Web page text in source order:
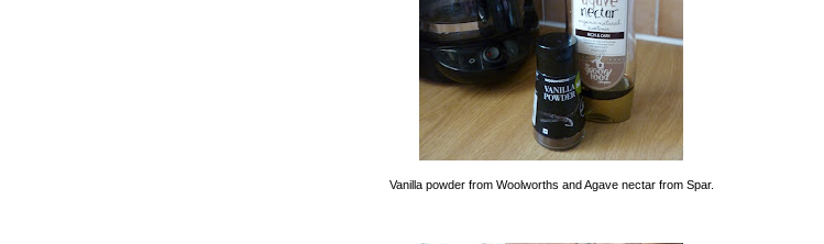
Vanilla powder from Woolworths and Agave nectar from Spar.